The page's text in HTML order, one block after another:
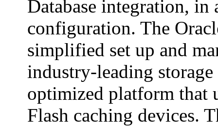
Database integration,
configuration. The
simplified set up and
industry-leading
optimized platform that
Flash caching devices.